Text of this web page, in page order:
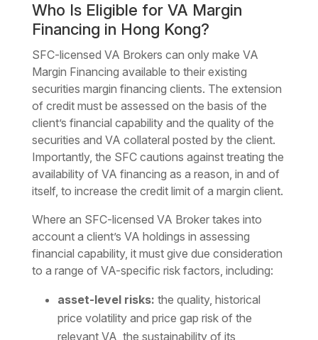
Who Is Eligible for VA Margin
Financing in Hong Kong?
SFC-licensed VA Brokers can only make VA
Margin Financing available to their existing
securities margin financing clients. The extension
of credit must be assessed on the basis of the
client’s financial capability and the quality of the
securities and VA collateral posted by the client.
Importantly, the SFC cautions against treating the
availability of VA financing as a reason, in and of
itself, to increase the credit limit of a margin client.
Where an SFC-licensed VA Broker takes into
account a client’s VA holdings in assessing
financial capability, it must give due consideration
to a range of VA-specific risk factors, including:
asset-level risks: the quality, historical
price volatility and price gap risk of the
relevant VA, the sustainability of its